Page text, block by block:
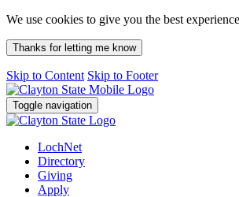
We use cookies to give you the best
Thanks for letting me know
Skip to Content Skip to Footer
Toggle navigation
LochNet
Directory
Giving
Apply